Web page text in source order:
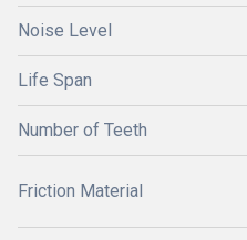
Noise Level
Life Span
Number of Teeth
Friction Material